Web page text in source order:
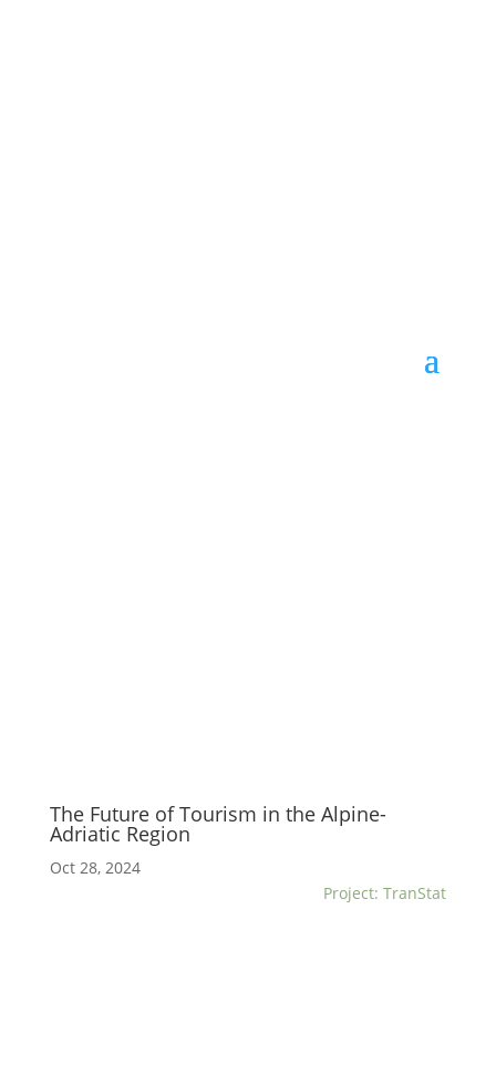
The Future of Tourism in the Alpine-
Adriatic Region
Oct 28, 2024
Project: TranStat